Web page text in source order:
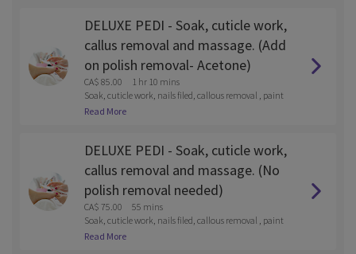
DELUXE PEDI - Soak, cuticle work,
callus removal and massage. (Add
on polish removal- Acetone)
CA$ 85.00
1 hr 10 mins
Soak, cuticle work, nails filed, callous removal , paint
and lotion massage
Read More
DELUXE PEDI - Soak, cuticle work,
callus removal and massage. (No
polish removal needed)
CA$ 75.00
55 mins
Soak, cuticle work, nails filed, callous removal , paint
and lotion massage
Read More